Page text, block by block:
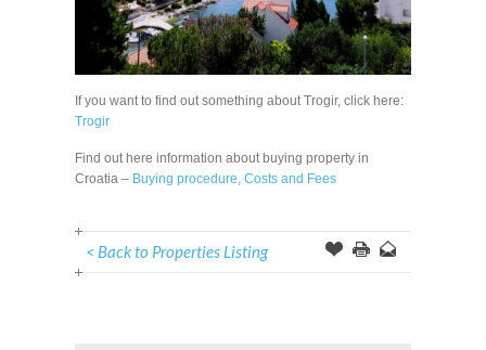
If you want to find out something about Trogir, click here:
Trogir
Find out here information about buying property in
Croatia – Buying procedure, Costs and Fees
< Back to Properties Listing